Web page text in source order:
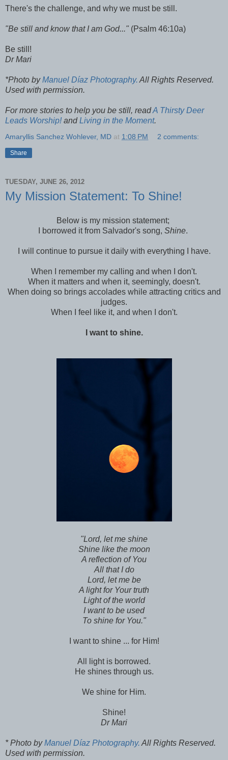
There's the challenge, and why we must be still.
"Be still and know that I am God..." (Psalm 46:10a)
Be still!
Dr Mari
*Photo byManuel Díaz Photography. All Rights Reserved.
Used with permission.
For more stories to help you be still, readA Thirsty Deer
Leads Worship!andLiving in the Moment.
Amaryllis Sanchez Wohlever, MD at 1:08 PM 2 comments:
Share
TUESDAY, JUNE 26, 2012
My Mission Statement: To Shine!
Below is my mission statement;
I borrowed it from Salvador's song, Shine.
I will continue to pursue it daily with everything I have.
When I remember my calling and when I don't.
When it matters and when it, seemingly, doesn't.
When doing so brings accolades while attracting critics and
judges.
When I feel like it, and when I don't.
I want to shine.
"Lord, let me shine
Shine like the moon
A reflection of You
All that I do
Lord, let me be
A light for Your truth
Light of the world
I want to be used
To shine for You."
I want to shine ... for Him!
All light is borrowed.
He shines through us.
We shine for Him.
Shine!
Dr Mari
* Photo byManuel Díaz Photography. All Rights Reserved.
Used with permission.